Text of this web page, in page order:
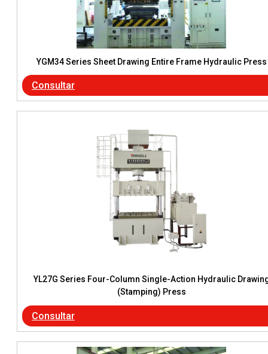
YGM34 Series Sheet Drawing Entire Frame Hydraulic Press
Consultar
YL27G Series Four-Column Single-Action Hydraulic
(Stamping) Press
Consultar